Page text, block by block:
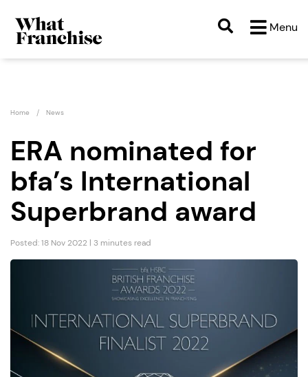
Menu
Home News
ERA nominated for
bfa’s International
Superbrand award
Posted: 18 Nov 2022 | 3 minutes read